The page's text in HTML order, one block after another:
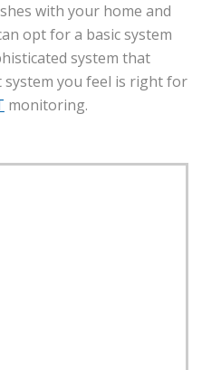
with your home and
opt for a basic system
system that
system you feel is right for
monitoring.